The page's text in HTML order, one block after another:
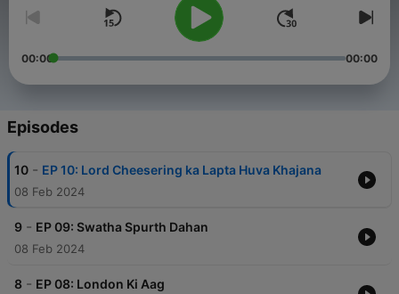
00:00 00:00
Episodes
10 - EP 10: Lord Cheesering ka Lapta Huva Khajana
08 Feb 2024
9 - EP 09: Swatha Spurth Dahan
08 Feb 2024
8 - EP 08: London Ki Aag